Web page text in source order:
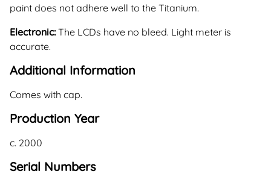
paint does not adhere well to the Titanium.
Electronic:The LCDs have no bleed. Light meter is
accurate.
Additional Information
Comes with cap.
Production Year
c. 2000
Serial Numbers